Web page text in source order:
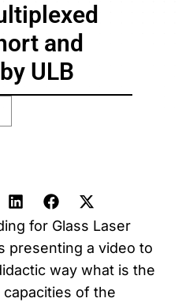
and
ULB
for Glass Laser
presenting a video to
way what is the
of the